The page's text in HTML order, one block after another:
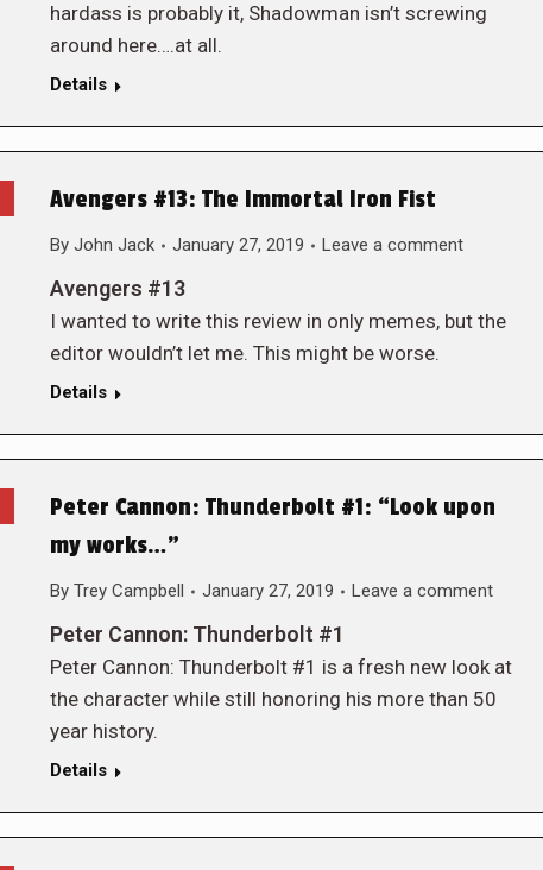
hardass is probably it, Shadowman isn’t screwing
around here….at all.
Details
Avengers #13: The Immortal Iron Fist
By John Jack January 27, 2019 Leave a comment
Avengers #13
I wanted to write this review in only memes, but the
editor wouldn’t let me. This might be worse.
Details
Peter Cannon: Thunderbolt #1: “Look upon
my works…”
By Trey Campbell January 27, 2019 Leave a comment
Peter Cannon: Thunderbolt #1
Peter Cannon: Thunderbolt #1 is a fresh new look at
the character while still honoring his more than 50
year history.
Details